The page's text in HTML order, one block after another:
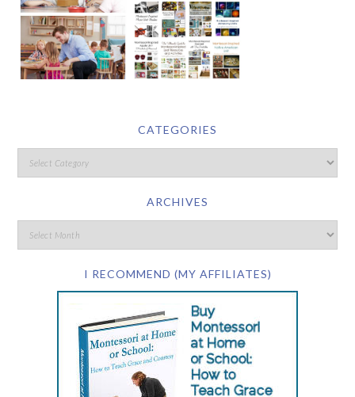
CATEGORIES
ARCHIVES
I RECOMMEND (MY AFFILIATES)